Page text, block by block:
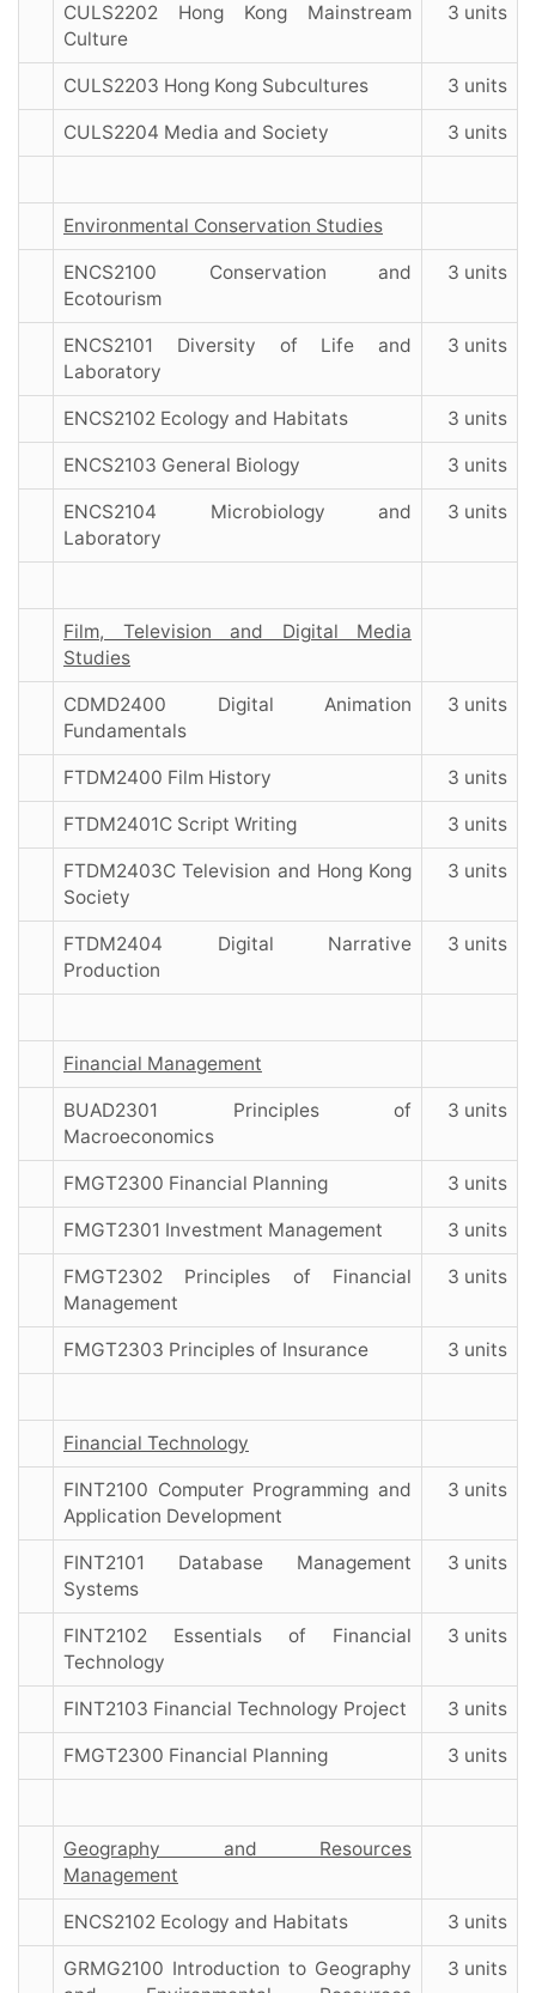
CULS2202 Hong Kong Mainstream
Culture
3 units
CULS2203 Hong Kong Subcultures 3 units
CULS2204 Media and Society 3 units
Environmental Conservation Studies
ENCS2100 Conservation and
Ecotourism
3 units
ENCS2101 Diversity of Life and
Laboratory
3 units
ENCS2102 Ecology and Habitats 3 units
ENCS2103 General Biology 3 units
ENCS2104 Microbiology and
Laboratory
3 units
Film, Television and Digital Media
Studies
CDMD2400 Digital Animation
Fundamentals
3 units
FTDM2400 Film History 3 units
FTDM2401C Script Writing 3 units
FTDM2403C Television and Hong Kong
Society
3 units
FTDM2404 Digital Narrative
Production
3 units
Financial Management
BUAD2301 Principles of
Macroeconomics
3 units
FMGT2300 Financial Planning 3 units
FMGT2301 Investment Management 3 units
FMGT2302 Principles of Financial
Management
3 units
FMGT2303 Principles of Insurance 3 units
Financial Technology
FINT2100 Computer Programming and
Application Development
3 units
FINT2101 Database Management
Systems
3 units
FINT2102 Essentials of Financial
Technology
3 units
FINT2103 Financial Technology Project 3 units
FMGT2300 Financial Planning 3 units
Geography and Resources
Management
ENCS2102 Ecology and Habitats 3 units
GRMG2100 Introduction to Geography
3 units